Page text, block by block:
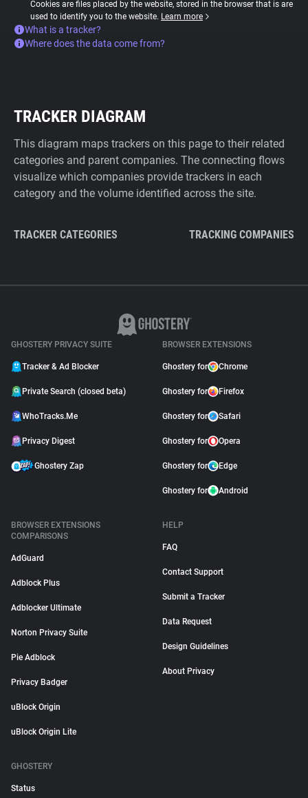
Cookies are files placed by the website, stored in the browser that is are
used to identify you to the website. Learn more
What is a tracker?
Where does the data come from?
TRACKER DIAGRAM
This diagram maps trackers on this page to their related
categories and parent companies. The connecting flows
visualize which companies provide trackers in each
category and the volume identified across the site.
TRACKER CATEGORIES TRACKING COMPANIES
GHOSTERY PRIVACY SUITE
Tracker & Ad Blocker
Private Search (closed beta)
WhoTracks.Me
Privacy Digest
Ghostery Zap
BROWSER EXTENSIONS
Ghostery for Chrome
Ghostery for Firefox
Ghostery for Safari
Ghostery for Opera
Ghostery for Edge
Ghostery for Android
BROWSER EXTENSIONS
COMPARISONS
AdGuard
Adblock Plus
Adblocker Ultimate
Norton Privacy Suite
Pie Adblock
Privacy Badger
uBlock Origin
uBlock Origin Lite
HELP
FAQ
Contact Support
Submit a Tracker
Data Request
Design Guidelines
About Privacy
GHOSTERY
Status